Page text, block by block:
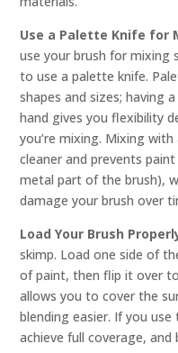
Use a Palette Knife for
use your brush for mixing
to use a palette knife.
shapes and sizes; having
hand gives you flexibility
you’re mixing. Mixing
cleaner and prevents
metal part of the brush),
damage your brush over
Load Your Brush
skimp. Load one side of
of paint, then flip it over
allows you to cover the
blending easier. If you
achieve full coverage,